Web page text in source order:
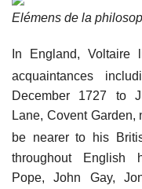
Elémens de la
In England, Voltaire
acquaintances
December 1727 to
Lane, Covent
be nearer to his
throughout English
Pope, John Gay,